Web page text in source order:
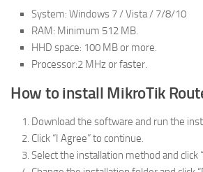
System: Windows 7 / Vista / 7/8/10
RAM: Minimum 512 MB.
HHD space: 100 MB or more.
Processor:2 MHz or faster.
How to install MikroTik
Download the software and run the
Click “I Agree” to continue.
Select the installation method and click